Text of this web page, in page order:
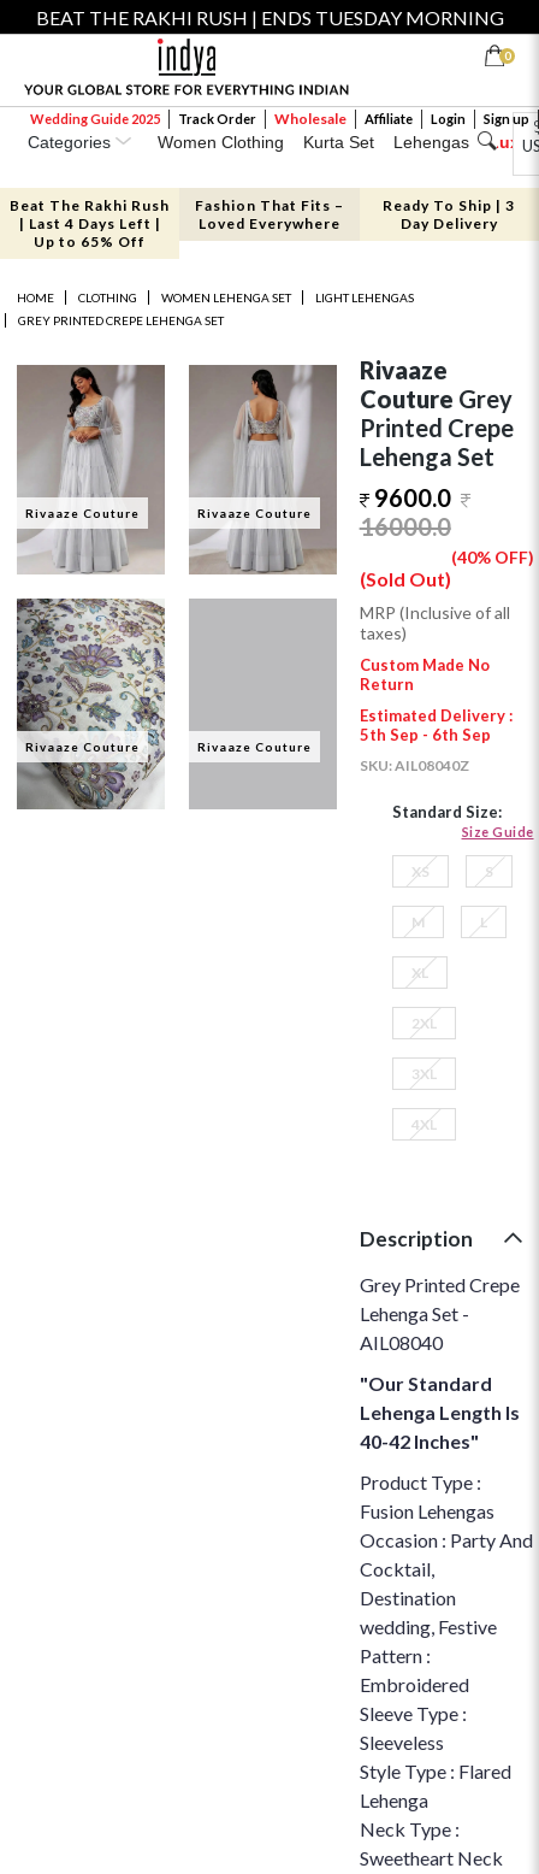
BEAT THE RAKHI RUSH | ENDS TUESDAY MORNING
0
Wedding Guide 2025 Track Order Wholesale Affiliate Login Sign up
Categories Women Clothing Kurta Set Lehengas Luxe
Beat The Rakhi Rush
| Last 4 Days Left |
Up to 65% Off
Fashion That Fits –
Loved Everywhere
Ready To Ship | 3
Day Delivery
HOME CLOTHING WOMEN LEHENGA SET
LIGHT LEHENGAS
GREY PRINTED CREPE LEHENGA SET
Rivaaze Couture Rivaaze Couture
Rivaaze Couture Rivaaze Couture
Rivaaze
Couture Grey
Printed Crepe
Lehenga Set
9600.0
16000.0
(40% OFF)
(Sold Out)
MRP (Inclusive of all
taxes)
Custom Made No
Return
Estimated Delivery :
5th Sep - 6th Sep
SKU:AIL08040Z
Standard Size:
Size Guide
XS S
M L
XL
2XL
3XL
4XL
Description
Grey Printed Crepe
Lehenga Set -
AIL08040
"Our Standard
Lehenga Length Is
40-42 Inches"
Product Type :
Fusion Lehengas
Occasion : Party And
Cocktail,
Destination
wedding, Festive
Pattern :
Embroidered
Sleeve Type :
Sleeveless
Style Type : Flared
Lehenga
Neck Type :
Sweetheart Neck